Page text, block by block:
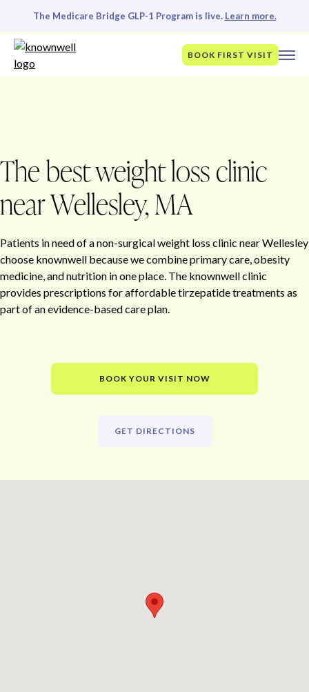
The Medicare Bridge GLP-1 Program is live. Learn more.
BOOK FIRST VISIT
The best weight loss clinic
near Wellesley, MA
Patients in need of a non-surgical weight loss clinic near Wellesley
choose knownwell because we combine primary care, obesity
medicine, and nutrition in one place. The knownwell clinic
provides prescriptions for affordable tirzepatide treatments as
part of an evidence-based care plan.
BOOK YOUR VISIT NOW
GET DIRECTIONS